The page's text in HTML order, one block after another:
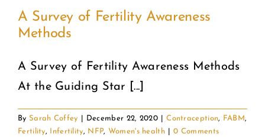
A Survey of Fertility Awareness
Methods
A Survey of Fertility Awareness Methods
At the Guiding Star [...]
By Sarah Coffey December 22, 2020 Contraception, FABM ,
Fertility, Infertility, NFP, Women's health
0 Comments